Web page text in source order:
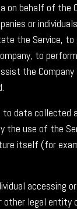
on behalf of the
or
the Service, to
to
the Company
to data collected
the use of the
itself (for
accessing
other legal entity